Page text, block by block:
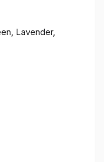
Lavender,